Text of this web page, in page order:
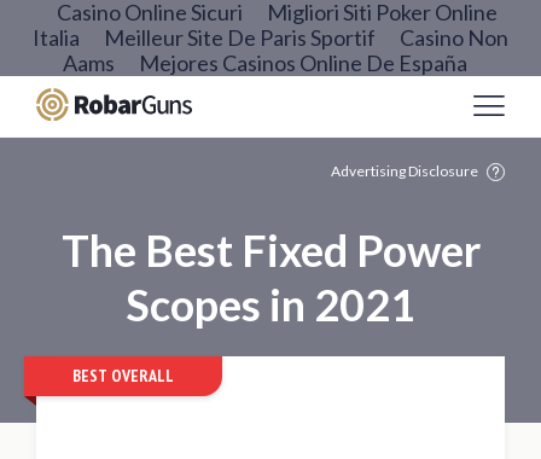
Casino Online Sicuri
Migliori Siti Poker Online
Italia
Meilleur Site De Paris Sportif
Casino Non
Aams
Mejores Casinos Online De España
Advertising Disclosure
The Best Fixed Power
Scopes in 2021
BEST OVERALL